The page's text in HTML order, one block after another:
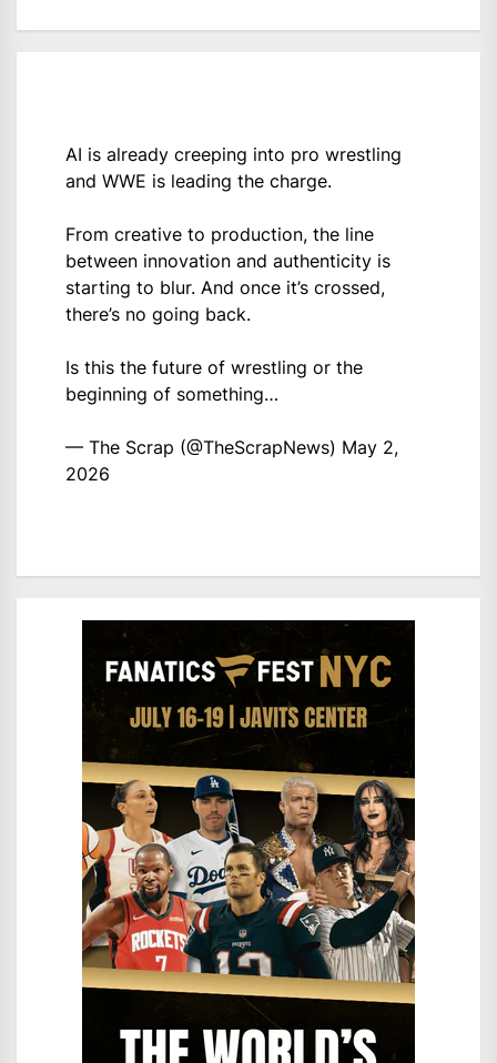
AI is already creeping into pro wrestling
and WWE is leading the charge.
From creative to production, the line
between innovation and authenticity is
starting to blur. And once it’s crossed,
there’s no going back.
Is this the future of wrestling or the
beginning of something…
— The Scrap (@TheScrapNews) May 2,
2026